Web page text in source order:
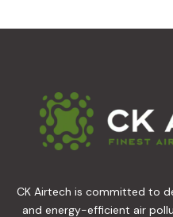
CK Airtech is committed to
and energy-efficient air